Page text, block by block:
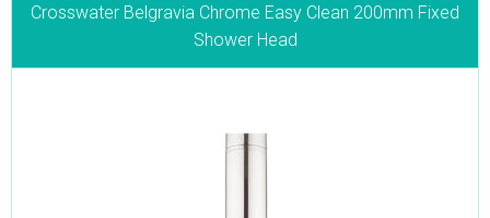
Crosswater Belgravia Chrome Easy Clean 200mm Fixed
Shower Head